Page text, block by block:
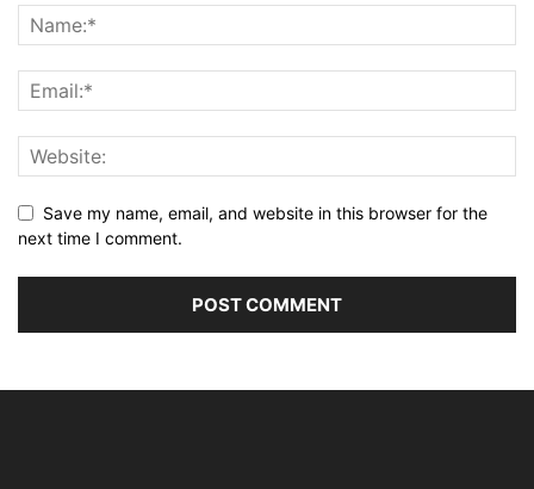
Save my name, email, and website in this browser for the
next time I comment.